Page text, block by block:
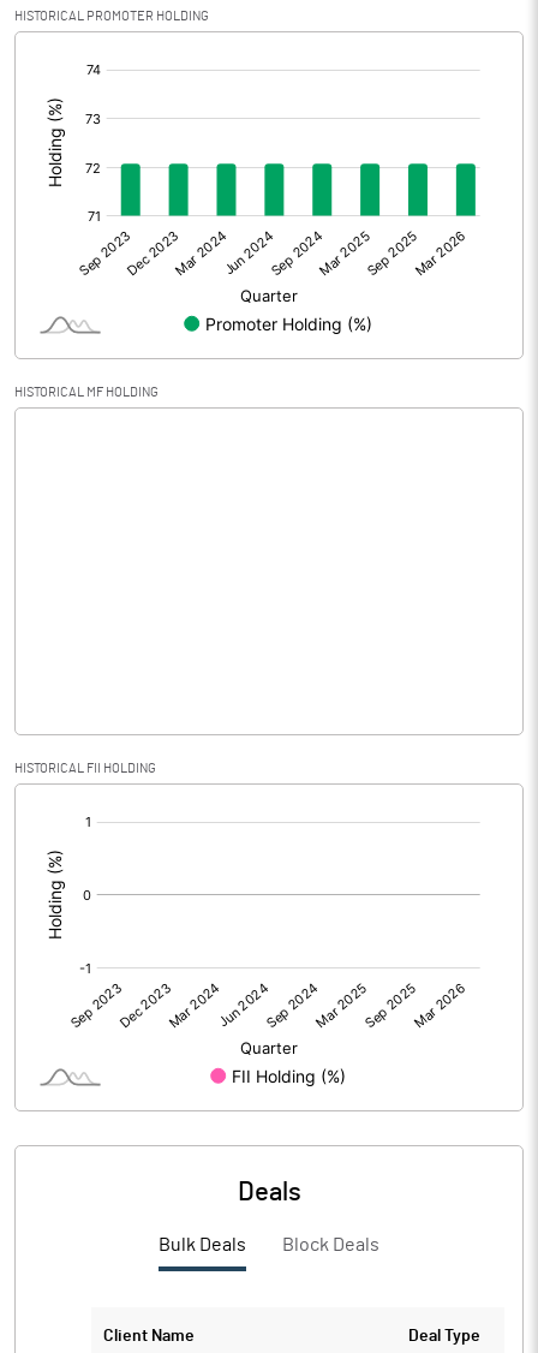
HISTORICAL PROMOTER HOLDING
HISTORICAL MF HOLDING
HISTORICAL FII HOLDING
Deals
Bulk Deals Block Deals
Client Name Deal Type